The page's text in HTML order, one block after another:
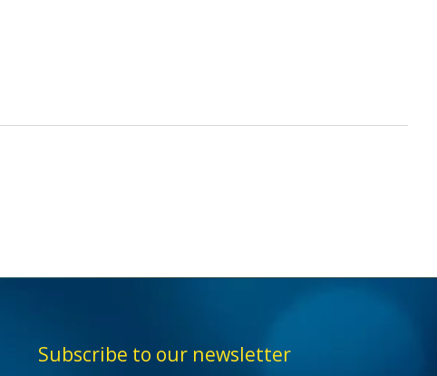
Subscribe to our newsletter